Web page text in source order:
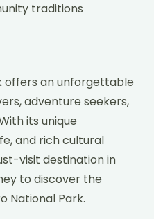
traditions
offers an unforgettable
adventure seekers,
its unique
and rich cultural
visit destination in
to discover the
National Park.